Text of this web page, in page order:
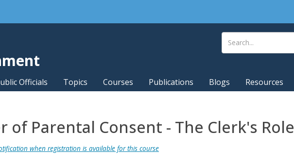
bar
Officials Topics Courses Publications Blogs Resources
of Parental Consent - The Clerk's Role
when registration is available for this course